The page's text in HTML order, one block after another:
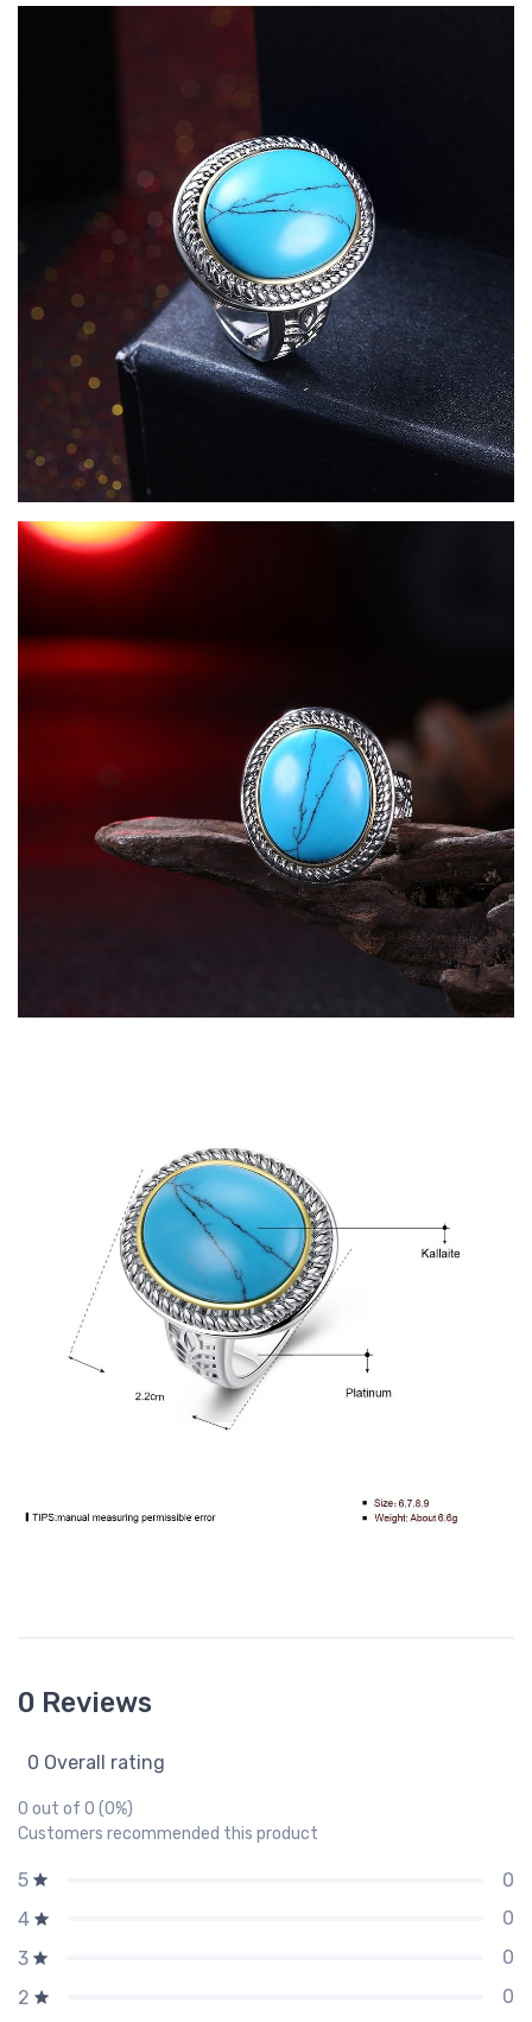
0 Reviews
0 Overall rating
0 out of 0 (0%)
Customers recommended this product
5
0
4
0
3
0
2
0